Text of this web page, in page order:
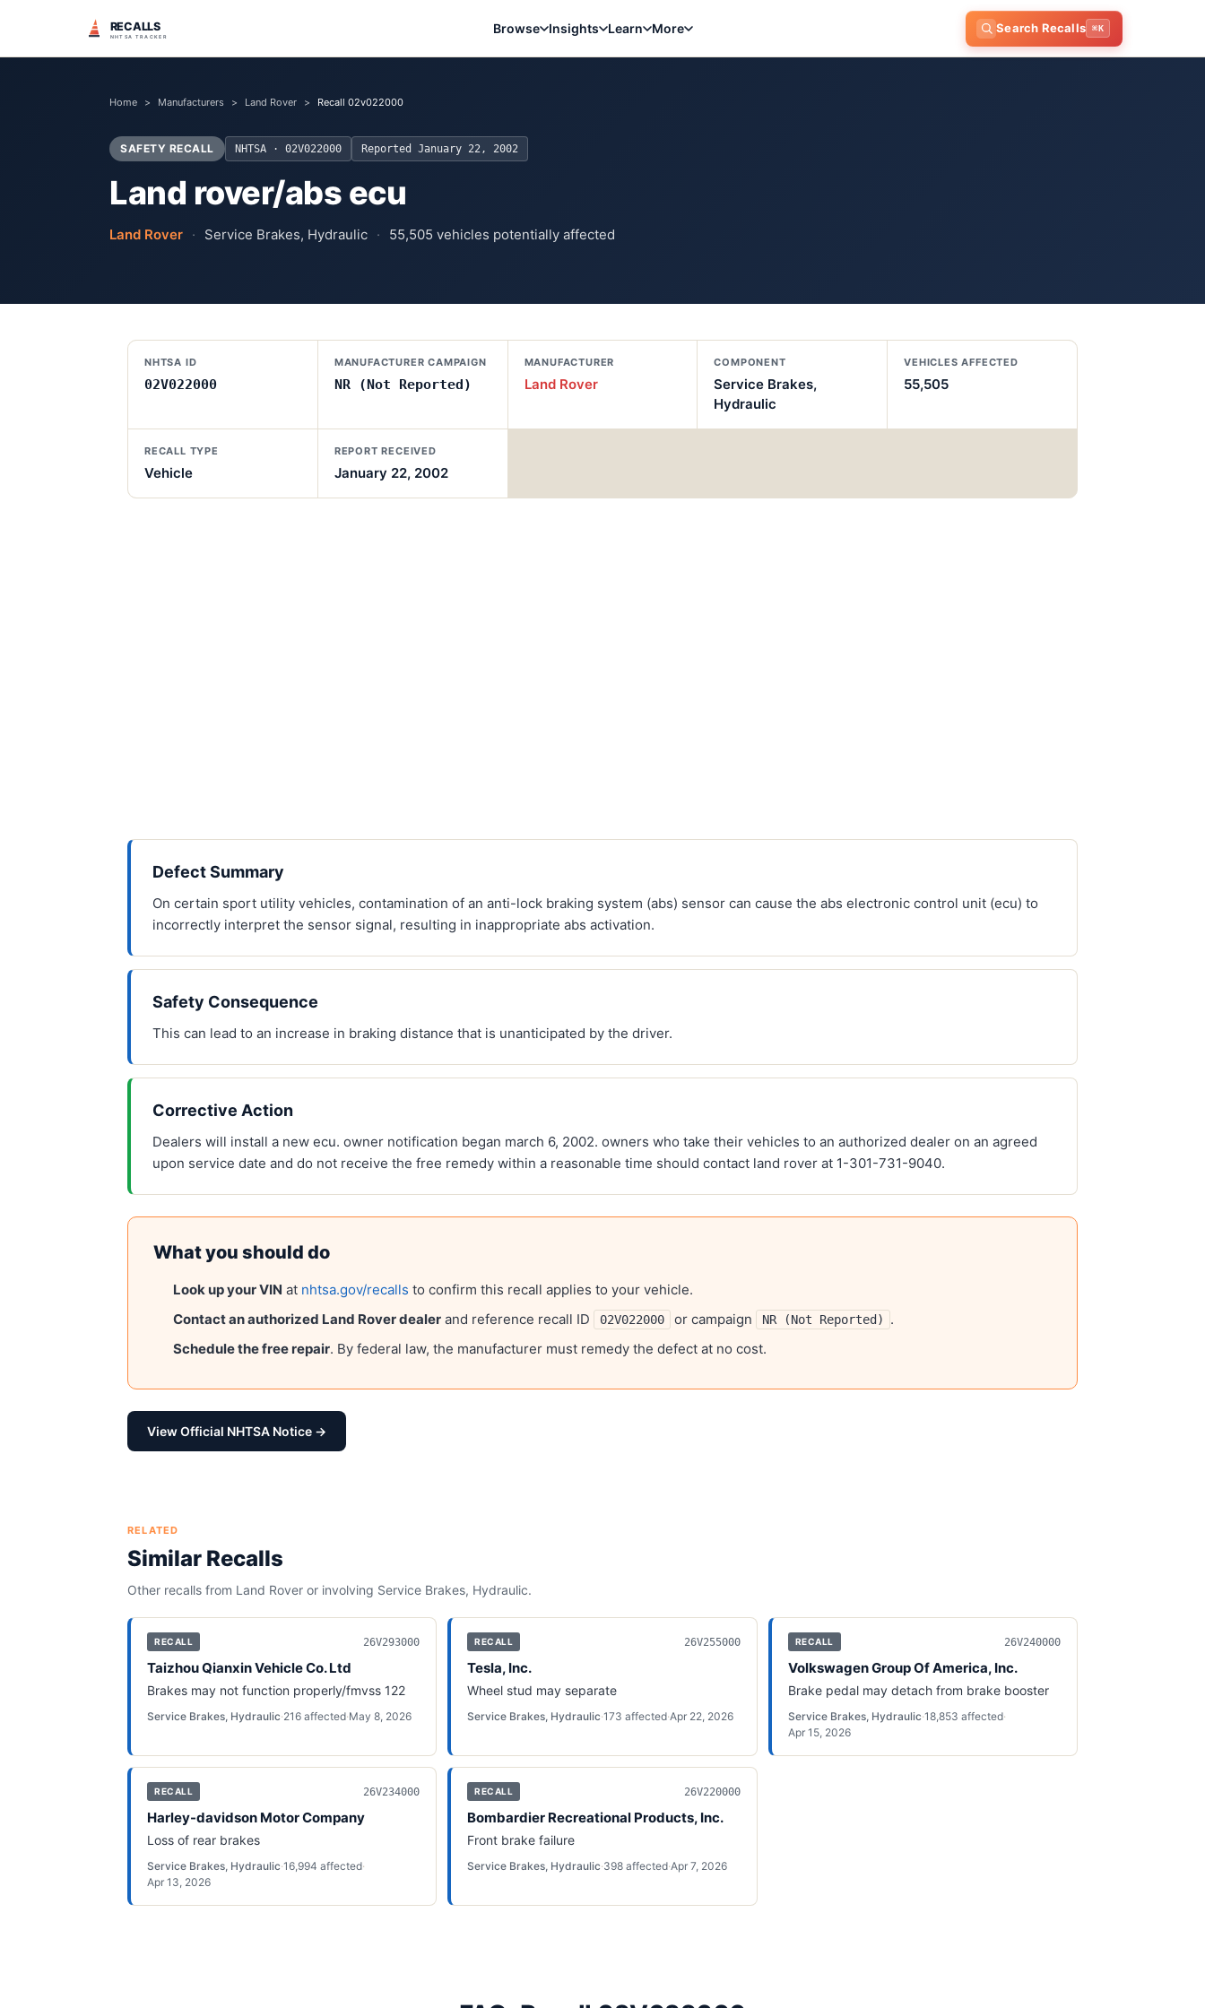
RECALLS
NHTSA TRACKER
Browse Insights Learn More Search Recalls ⌘K
Home > Manufacturers > Land Rover > Recall 02v022000
SAFETY RECALL NHTSA · 02V022000 Reported January 22, 2002
Land rover/abs ecu
Land Rover · Service Brakes, Hydraulic · 55,505 vehicles potentially affected
NHTSA ID
02V022000
MANUFACTURER CAMPAIGN
NR (Not Reported)
MANUFACTURER
Land Rover
COMPONENT
Service Brakes,
Hydraulic
VEHICLES AFFECTED
55,505
RECALL TYPE
Vehicle
REPORT RECEIVED
January 22, 2002
Defect Summary
On certain sport utility vehicles, contamination of an anti-lock braking system (abs) sensor can cause the abs electronic control unit (ecu) to
incorrectly interpret the sensor signal, resulting in inappropriate abs activation.
Safety Consequence
This can lead to an increase in braking distance that is unanticipated by the driver.
Corrective Action
Dealers will install a new ecu. owner notification began march 6, 2002. owners who take their vehicles to an authorized dealer on an agreed
upon service date and do not receive the free remedy within a reasonable time should contact land rover at 1-301-731-9040.
What you should do
Look up your VIN at nhtsa.gov/recalls to confirm this recall applies to your vehicle.
Contact an authorized Land Roverdealer and reference recall ID 02V022000 or campaign NR (Not Reported)
.
Schedule the free repair. By federal law, the manufacturer must remedy the defect at no cost.
View Official NHTSA Notice →
RELATED
Similar Recalls
Other recalls from Land Rover or involving Service Brakes, Hydraulic.
RECALL 26V293000
Taizhou Qianxin Vehicle Co. Ltd
Brakes may not function properly/fmvss 122
Service Brakes, Hydraulic·216 affected·May 8, 2026
RECALL 26V255000
Tesla, Inc.
Wheel stud may separate
Service Brakes, Hydraulic·173 affected·Apr 22, 2026
RECALL 26V240000
Volkswagen Group Of America, Inc.
Brake pedal may detach from brake booster
Service Brakes, Hydraulic·18,853 affected·
Apr 15, 2026
RECALL 26V234000
Harley-davidson Motor Company
Loss of rear brakes
Service Brakes, Hydraulic·16,994 affected·
Apr 13, 2026
RECALL 26V220000
Bombardier Recreational Products, Inc.
Front brake failure
Service Brakes, Hydraulic·398 affected·Apr 7, 2026